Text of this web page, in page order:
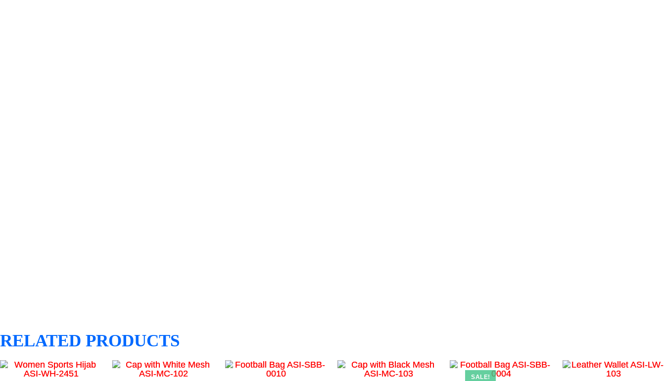
RELATED PRODUCTS
SALE!